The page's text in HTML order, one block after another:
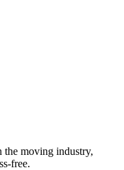
the moving industry,
free.